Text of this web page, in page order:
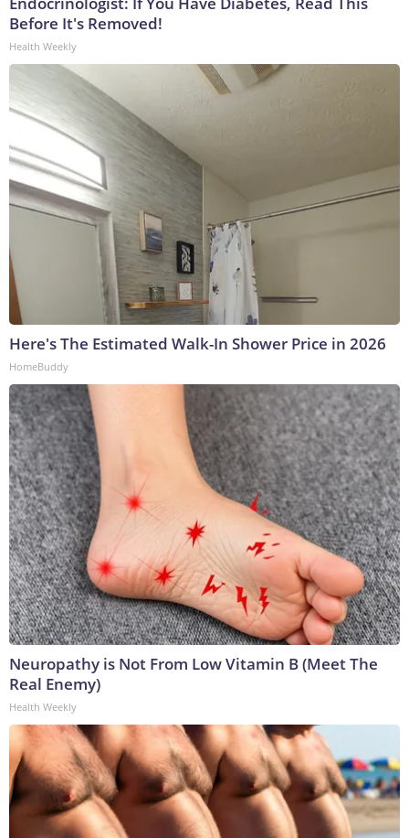
Before It's Removed!
Health Weekly
Here's The Estimated Walk-In Shower Price in 2026
HomeBuddy
Neuropathy is Not From Low Vitamin B (Meet The
Real Enemy)
Health Weekly